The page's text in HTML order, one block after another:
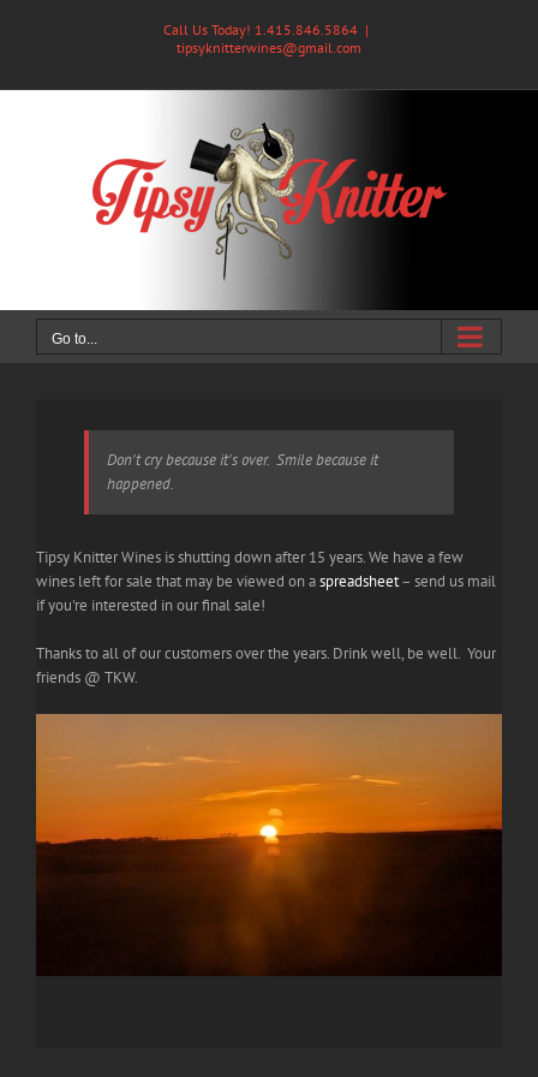
Call Us Today! 1.415.846.5864 |
tipsyknitterwines@gmail.com
Go to...
Don't cry because it's over. Smile because it
happened.
Tipsy Knitter Wines is shutting down after 15 years. We have a few
wines left for sale that may be viewed on aspreadsheet– send us mail
if you're interested in our final sale!
Thanks to all of our customers over the years. Drink well, be well. Your
friends @ TKW.